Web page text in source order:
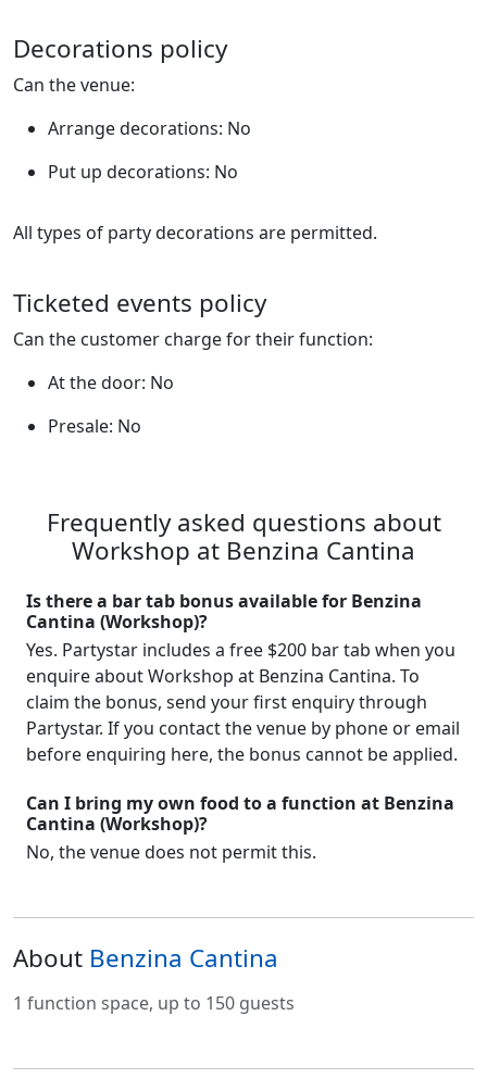
Decorations policy
Can the venue:
Arrange decorations: No
Put up decorations: No
All types of party decorations are permitted.
Ticketed events policy
Can the customer charge for their function:
At the door: No
Presale: No
Frequently asked questions about
Workshop at Benzina Cantina
Is there a bar tab bonus available for Benzina
Cantina (Workshop)?
Yes. Partystar includes a free $200 bar tab when you
enquire about Workshop at Benzina Cantina. To
claim the bonus, send your first enquiry through
Partystar. If you contact the venue by phone or email
before enquiring here, the bonus cannot be applied.
Can I bring my own food to a function at Benzina
Cantina (Workshop)?
No, the venue does not permit this.
About Benzina Cantina
1 function space, up to 150 guests